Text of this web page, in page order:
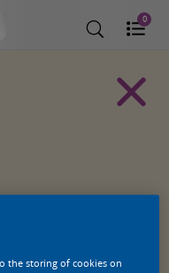
0
the storing of cookies on